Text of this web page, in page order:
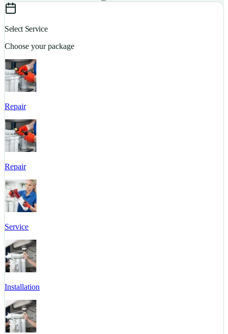
Select Service
Choose your package
Repair
Repair
Service
Installation